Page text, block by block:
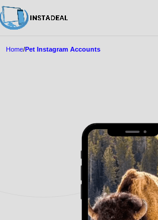
Home Pet Instagram Accounts